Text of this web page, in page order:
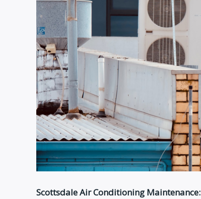
Scottsdale Air Conditioning Maintenance: